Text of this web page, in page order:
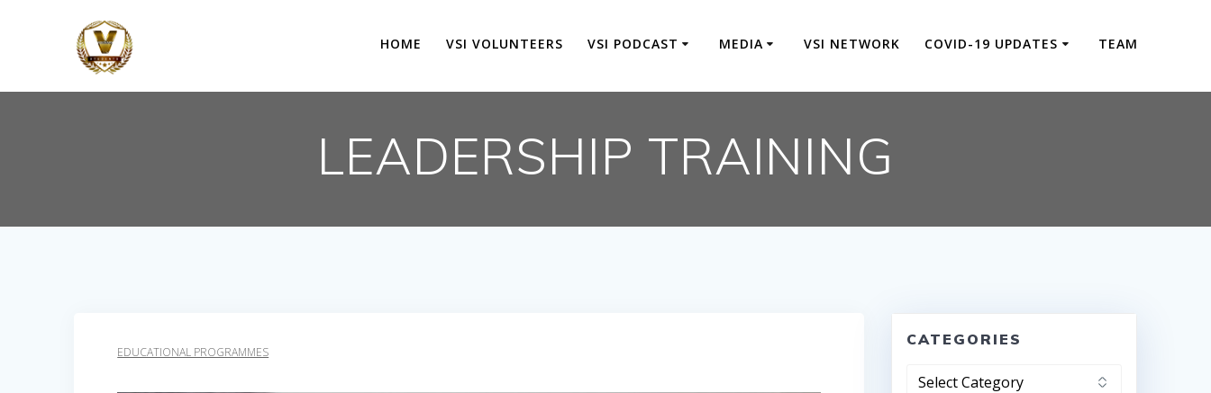
HOME VSI VOLUNTEERS VSI PODCAST MEDIA VSI NETWORK COVID-19 UPDATES TEAM
LEADERSHIP TRAINING
EDUCATIONAL PROGRAMMES
CATEGORIES
Categories